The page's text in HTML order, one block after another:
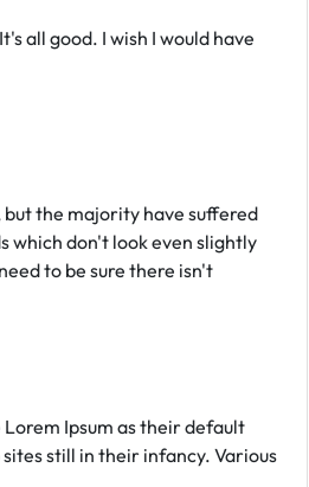
all good. I wish I would have
the majority have suffered
which don't look even slightly
to be sure there isn't
Lorem Ipsum as their default
still in their infancy. Various